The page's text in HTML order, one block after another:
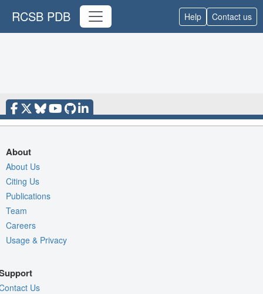
RCSB PDB Help Contact us
About
About Us
Citing Us
Publications
Team
Careers
Usage & Privacy
Us